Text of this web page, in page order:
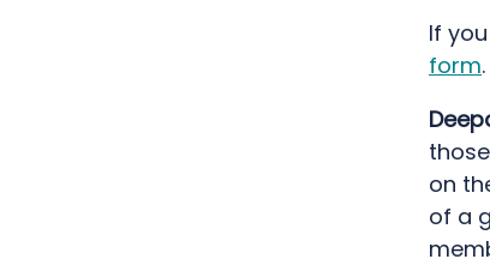
If
form.
on
of a